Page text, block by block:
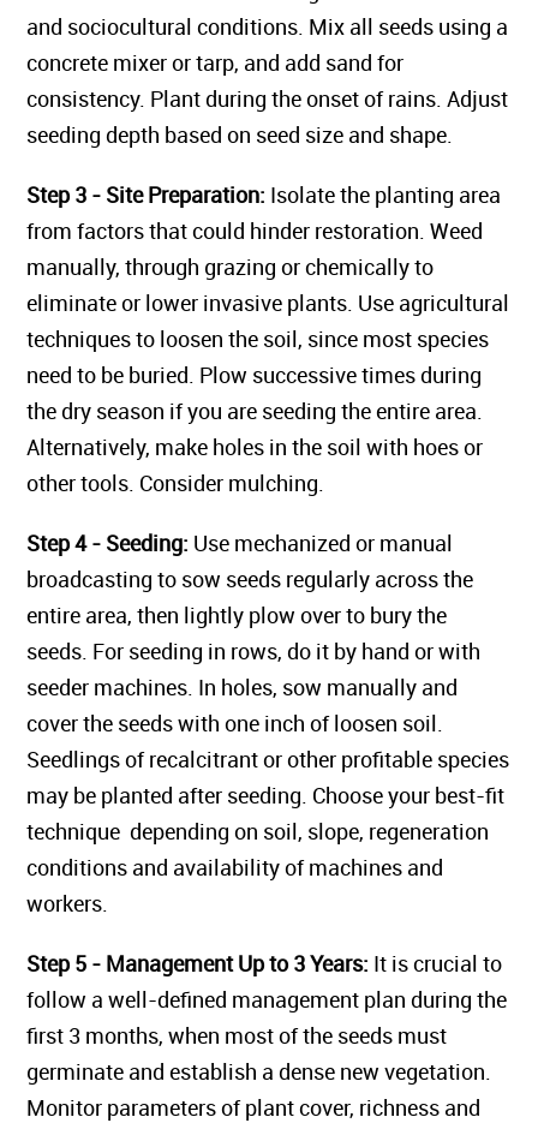
and sociocultural conditions. Mix all seeds using a
concrete mixer or tarp, and add sand for
consistency. Plant during the onset of rains. Adjust
seeding depth based on seed size and shape.
Step 3 - Site Preparation: Isolate the planting area
from factors that could hinder restoration. Weed
manually, through grazing or chemically to
eliminate or lower invasive plants. Use agricultural
techniques to loosen the soil, since most species
need to be buried. Plow successive times during
the dry season if you are seeding the entire area.
Alternatively, make holes in the soil with hoes or
other tools. Consider mulching.
Step 4 - Seeding: Use mechanized or manual
broadcasting to sow seeds regularly across the
entire area, then lightly plow over to bury the
seeds. For seeding in rows, do it by hand or with
seeder machines. In holes, sow manually and
cover the seeds with one inch of loosen soil.
Seedlings of recalcitrant or other profitable species
may be planted after seeding. Choose your best-fit
technique depending on soil, slope, regeneration
conditions and availability of machines and
workers.
Step 5 - Management Up to 3 Years: It is crucial to
follow a well-defined management plan during the
first 3 months, when most of the seeds must
germinate and establish a dense new vegetation.
Monitor parameters of plant cover, richness and